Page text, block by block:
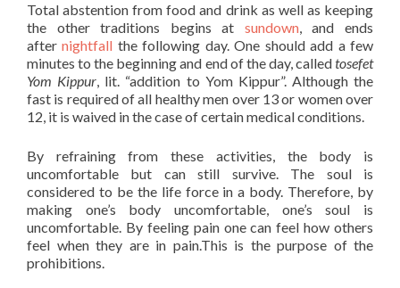
Total abstention from food and drink as well as keeping
the other traditions begins at sundown, and ends
afternightfall the following day. One should add a few
minutes to the beginning and end of the day, calledtosefet
Yom Kippur, lit. “addition to Yom Kippur”. Although the
fast is required of all healthy men over 13 or women over
12, it is waived in the case of certain medical conditions.
By refraining from these activities, the body is
uncomfortable but can still survive. The soul is
considered to be the life force in a body. Therefore, by
making one’s body uncomfortable, one’s soul is
uncomfortable. By feeling pain one can feel how others
feel when they are in pain.This is the purpose of the
prohibitions.